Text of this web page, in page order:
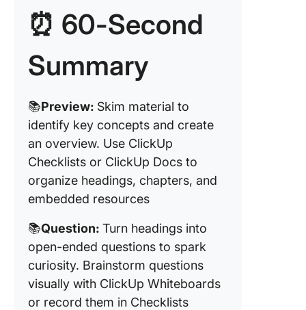
⏰ 60-Second
Summary
📚Preview: Skim material to
identify key concepts and create
an overview. Use ClickUp
Checklists or ClickUp Docs to
organize headings, chapters, and
embedded resources
📚Question: Turn headings into
open-ended questions to spark
curiosity. Brainstorm questions
visually with ClickUp Whiteboards
or record them in Checklists